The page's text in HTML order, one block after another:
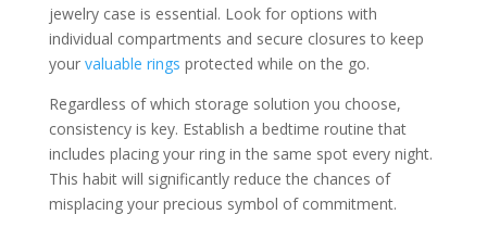
jewelry case is essential. Look for options with
individual compartments and secure closures to keep
your valuable rings protected while on the go.
Regardless of which storage solution you choose,
consistency is key. Establish a bedtime routine that
includes placing your ring in the same spot every night.
This habit will significantly reduce the chances of
misplacing your precious symbol of commitment.